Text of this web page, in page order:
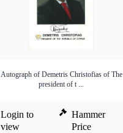
Autograph of Demetris Christofias of The
president of t ...
Login to
view
Hammer
Price